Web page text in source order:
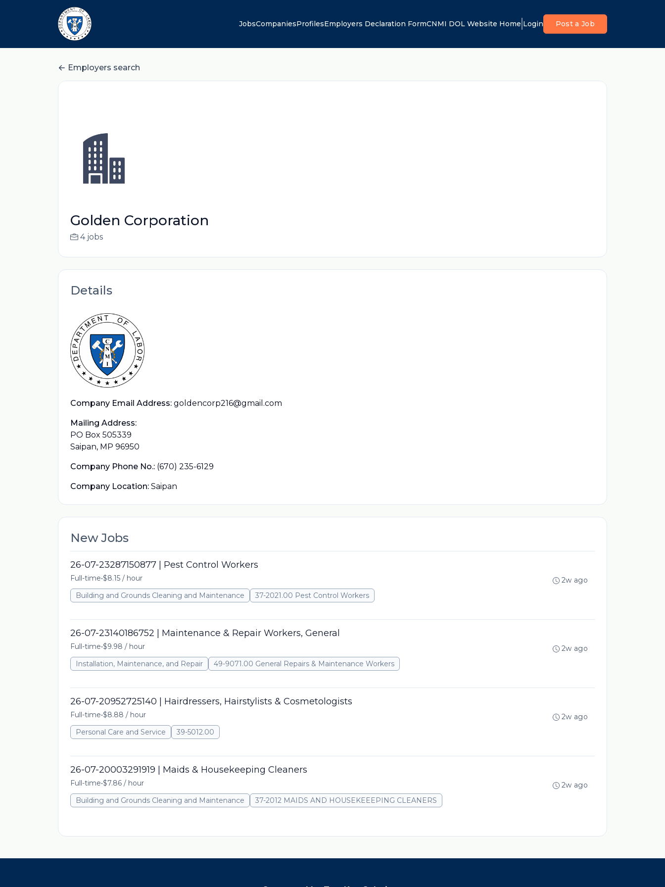
JobsCompaniesProfilesEmployers Declaration FormCNMI DOL Website Home Login Post a Job
Employers search
Golden Corporation
4 jobs
Details
Company Email Address: goldencorp216@gmail.com
Mailing Address:
PO Box 505339
Saipan, MP 96950
Company Phone No.: (670) 235-6129
Company Location: Saipan
New Jobs
26-07-23287150877 | Pest Control Workers
Full-time•$8.15 / hour
Building and Grounds Cleaning and Maintenance
37-2021.00 Pest Control Workers
2w ago
26-07-23140186752 | Maintenance & Repair Workers, General
Full-time•$9.98 / hour
Installation, Maintenance, and Repair
49-9071.00 General Repairs & Maintenance Workers
2w ago
26-07-20952725140 | Hairdressers, Hairstylists & Cosmetologists
Full-time•$8.88 / hour
Personal Care and Service
39-5012.00
2w ago
26-07-20003291919 | Maids & Housekeeping Cleaners
Full-time•$7.86 / hour
Building and Grounds Cleaning and Maintenance
37-2012 MAIDS AND HOUSEKEEEPING CLEANERS
2w ago